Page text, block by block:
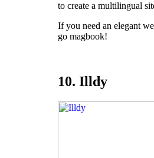
to create a multilingual
If you need an elegant
go magbook!
10. Illdy